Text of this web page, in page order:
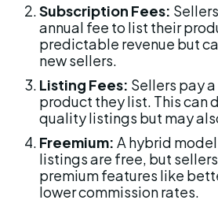
Subscription Fees:
annual fee to list their
predictable revenue but
new sellers.
Listing Fees: Sellers pay
product they list. This can
quality listings but may
Freemium: A hybrid
listings are free, but
premium features like
lower commission rates.